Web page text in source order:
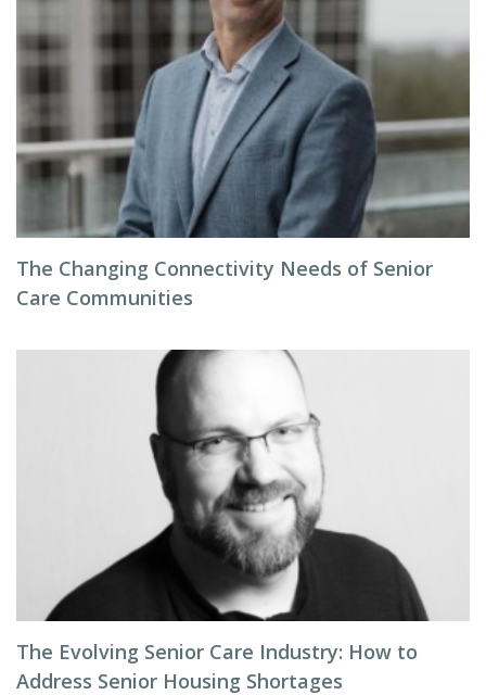
The Changing Connectivity Needs of Senior
Care Communities
The Evolving Senior Care Industry: How to
Address Senior Housing Shortages